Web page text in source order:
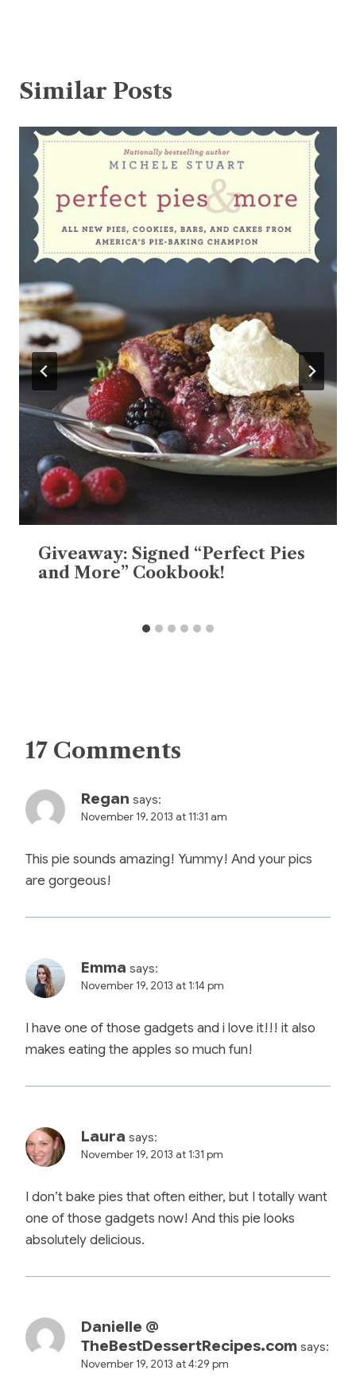
Similar Posts
Giveaway: Signed “Perfect Pies
and More” Cookbook!
17 Comments
Regan says:
November 19, 2013 at 11:31 am
This pie sounds amazing! Yummy! And your pics
are gorgeous!
Emma says:
November 19, 2013 at 1:14 pm
I have one of those gadgets and i love it!!! it also
makes eating the apples so much fun!
Laura says:
November 19, 2013 at 1:31 pm
I don’t bake pies that often either, but I totally want
one of those gadgets now! And this pie looks
absolutely delicious.
Danielle @
TheBestDessertRecipes.com says:
November 19, 2013 at 4:29 pm